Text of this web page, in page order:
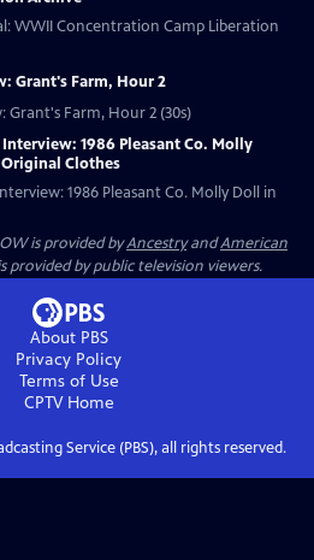
WWII Concentration Camp Liberation
Grant's Farm, Hour 2
Grant's Farm, Hour 2 (30s)
1986 Pleasant Co. Molly
Clothes
1986 Pleasant Co. Molly Doll in
is provided byAncestryandAmerican
provided by public television viewers.
About PBS
Privacy Policy
Terms of Use
CPTVHome
Service (PBS), all rights reserved.